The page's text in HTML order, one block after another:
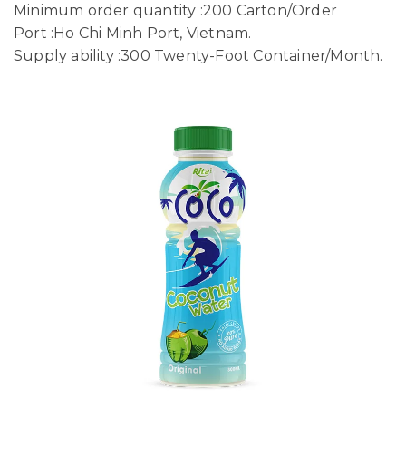
Minimum order quantity :200 Carton/Order
Port :Ho Chi Minh Port, Vietnam.
Supply ability :300 Twenty-Foot Container/Month.